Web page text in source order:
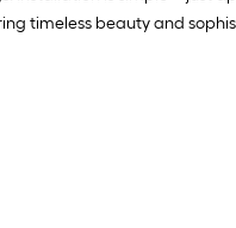
xtimeless beauty and